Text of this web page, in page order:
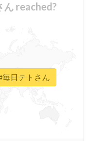
reached?
毎日テトさん